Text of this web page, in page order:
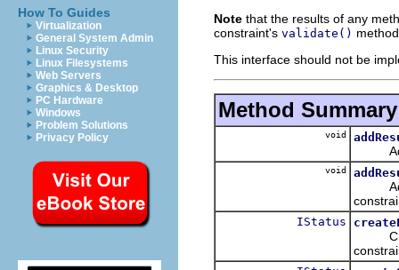
How To Guides
Virtualization
General System Admin
Linux Security
Linux Filesystems
Web Servers
Graphics & Desktop
PC Hardware
Windows
Problem Solutions
Privacy Policy
Note that the results of any
constraint's validate()
This interface should not be
Method Summary
void
Adds
void
Adds
IStatus